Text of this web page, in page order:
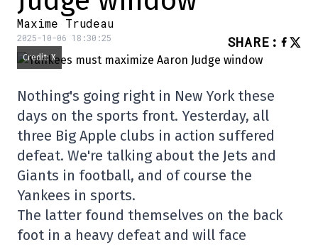
Maxime Trudeau
2025-10-06 18:30:25 SHARE :
Credit: X
Nothing's going right in New York these
days on the sports front. Yesterday, all
three Big Apple clubs in action suffered
defeat. We're talking about the Jets and
Giants in football, and of course the
Yankees in sports.
The latter found themselves on the back
foot in a heavy defeat and will face